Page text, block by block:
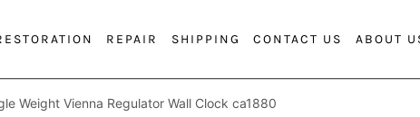
REPAIR SHIPPING CONTACT US ABOUT
Weight Vienna Regulator Wall Clock ca1880